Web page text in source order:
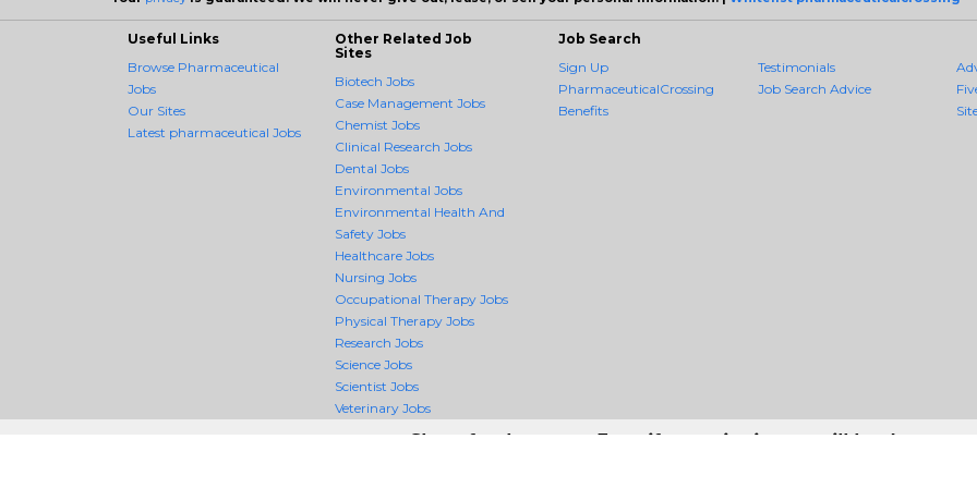
Useful Links
Browse Pharmaceutical
Jobs
Our Sites
Latest pharmaceutical Jobs
Other Related Job
Sites
Biotech Jobs
Case Management Jobs
Chemist Jobs
Clinical Research Jobs
Dental Jobs
Environmental Jobs
Environmental Health And
Safety Jobs
Healthcare Jobs
Nursing Jobs
Occupational Therapy Jobs
Physical Therapy Jobs
Research Jobs
Science Jobs
Scientist Jobs
Veterinary Jobs
Job Search
Sign Up
PharmaceuticalCrossing
Benefits
Testimonials
Job Search Advice
Shoot for the moon. Even if you miss it, you will land among